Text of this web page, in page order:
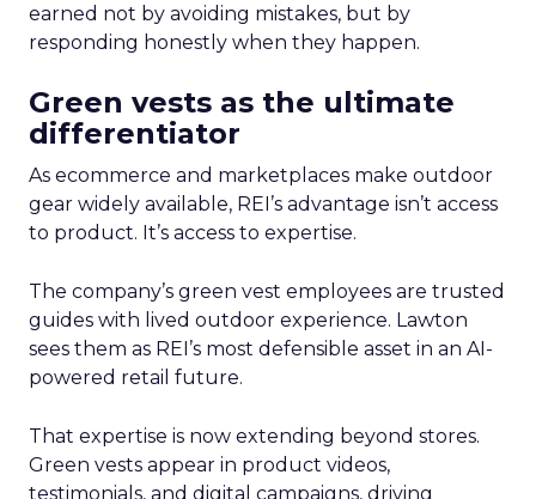
earned not by avoiding mistakes, but by
responding honestly when they happen.
Green vests as the ultimate
differentiator
As ecommerce and marketplaces make outdoor
gear widely available, REI’s advantage isn’t access
to product. It’s access to expertise.
The company’s green vest employees are trusted
guides with lived outdoor experience. Lawton
sees them as REI’s most defensible asset in an AI-
powered retail future.
That expertise is now extending beyond stores.
Green vests appear in product videos,
testimonials, and digital campaigns, driving